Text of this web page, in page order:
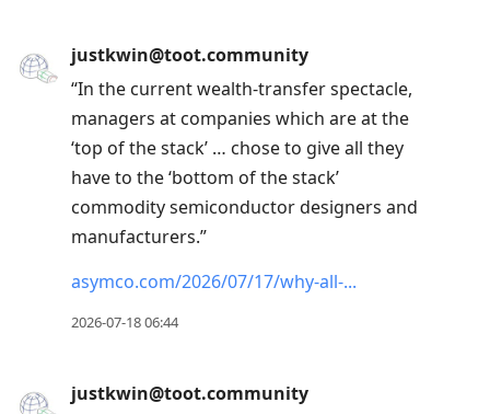
justkwin@toot.community
“In the current wealth-transfer spectacle,
managers at companies which are at the
‘top of the stack’ … chose to give all they
have to the ‘bottom of the stack’
commodity semiconductor designers and
manufacturers.”
asymco.com/2026/07/17/why-all-
2026-07-18 06:44
justkwin@toot.community